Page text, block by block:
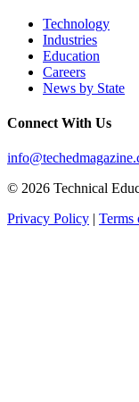
Technology
Industries
Education
Careers
News by State
Connect With Us
© 2026 Technical
Privacy Policy | Terms